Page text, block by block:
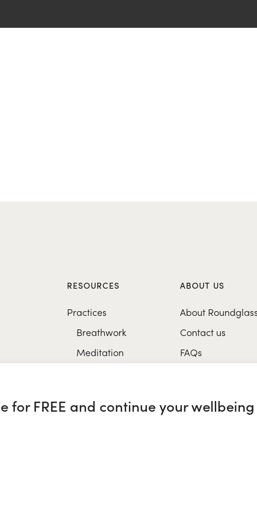
RESOURCES
Practices
Breathwork
Meditation
Research
ABOUT US
About Roundglass
Contact us
FAQs
for FREE and continue your